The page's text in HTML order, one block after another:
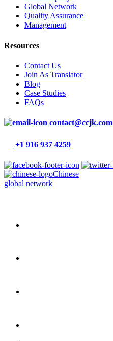
Global Network
Quality Assurance
Management
Resources
Contact Us
Join As Translator
Blog
Case Studies
FAQs
contact@ccjk.com
+1 916 937 4259
Chinese
global network